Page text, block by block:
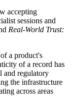
accepting
sessions and
Real-World Trust:
a product's
of a record has
and regulatory
the infrastructure
across areas